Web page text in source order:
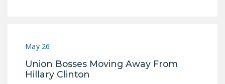
May 26
Union Bosses Moving Away From
Hillary Clinton